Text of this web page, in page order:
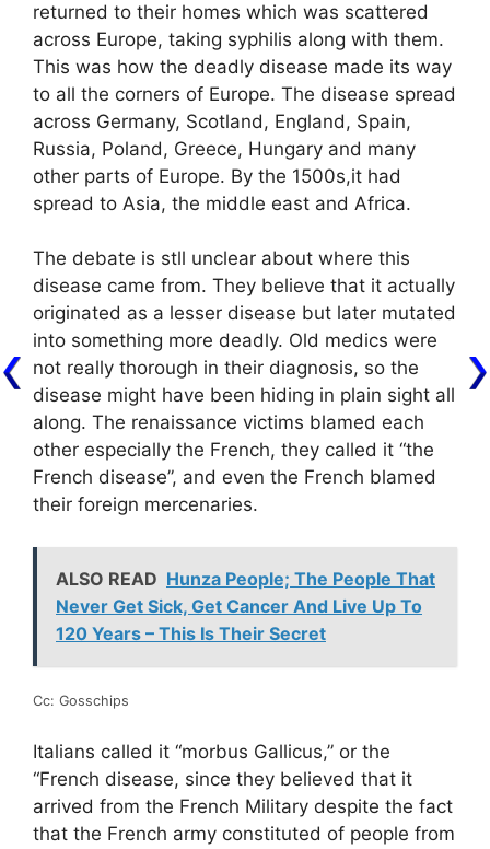
returned to their homes which was scattered
across Europe, taking syphilis along with them.
This was how the deadly disease made its way
to all the corners of Europe. The disease spread
across Germany, Scotland, England, Spain,
Russia, Poland, Greece, Hungary and many
other parts of Europe. By the 1500s,it had
spread to Asia, the middle east and Africa.
The debate is stll unclear about where this
disease came from. They believe that it actually
originated as a lesser disease but later mutated
into something more deadly. Old medics were
not really thorough in their diagnosis, so the
disease might have been hiding in plain sight all
along. The renaissance victims blamed each
other especially the French, they called it “the
French disease”, and even the French blamed
their foreign mercenaries.
ALSO READ Hunza People; The People That
Never Get Sick, Get Cancer And Live Up To
120 Years – This Is Their Secret
Cc: Gosschips
Italians called it “morbus Gallicus,” or the
“French disease, since they believed that it
arrived from the French Military despite the fact
that the French army constituted of people from